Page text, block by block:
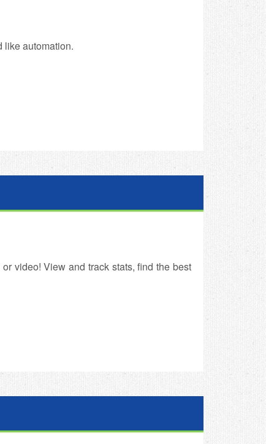
like automation.
video! View and track stats, find the best